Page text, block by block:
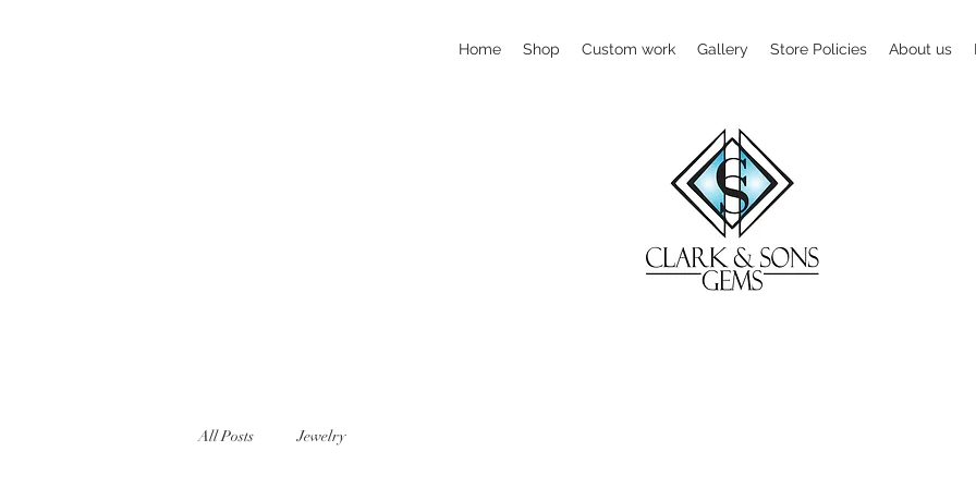
Home Shop Custom work Gallery Store Policies About us
All Posts Jewelry